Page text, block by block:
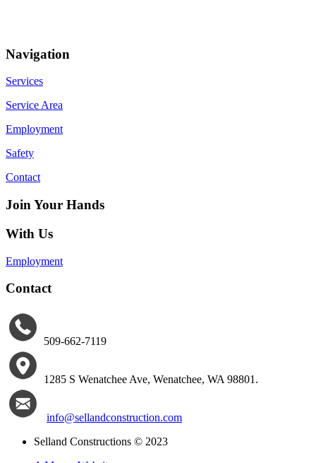
Navigation
Services
Service Area
Employment
Safety
Contact
Join Your Hands
With Us
Employment
Contact
509-662-7119
1285 S Wenatchee Ave, Wenatchee, WA 98801.
info@sellandconstruction.com
Selland Constructions © 2023